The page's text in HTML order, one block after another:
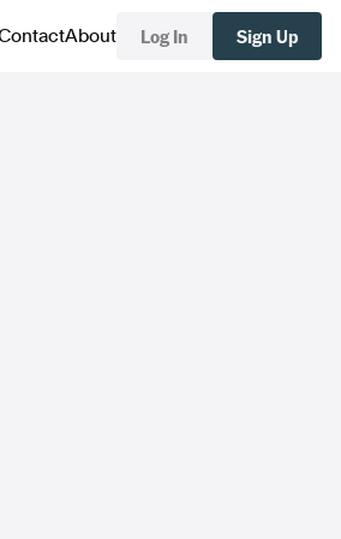
About Log In Sign Up